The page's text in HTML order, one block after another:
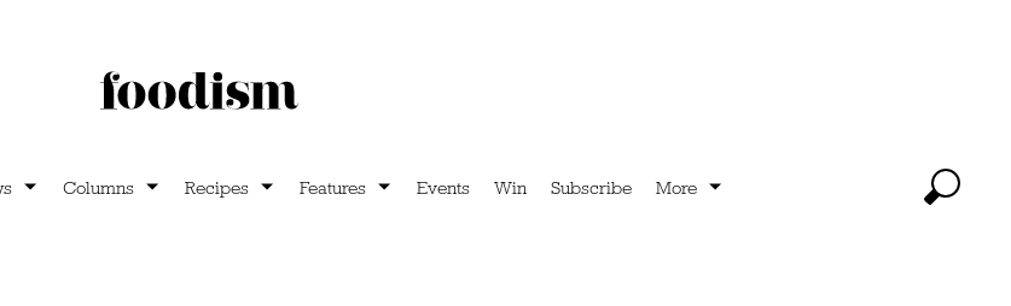
Columns Recipes Features Events Win Subscribe More